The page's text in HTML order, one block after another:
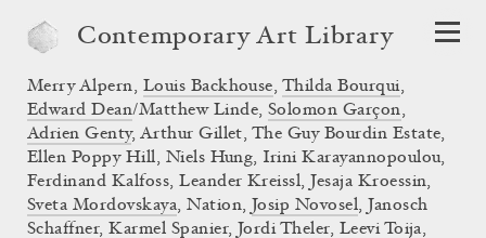
Contemporary Art Library
Merry Alpern, Louis Backhouse, Thilda Bourqui,
Edward Dean/Matthew Linde, Solomon Garçon,
Adrien Genty, Arthur Gillet, The Guy Bourdin Estate,
Ellen Poppy Hill, Niels Hung, Irini Karayannopoulou,
Ferdinand Kalfoss, Leander Kreissl, Jesaja Kroessin,
Sveta Mordovskaya, Nation, Josip Novosel, Janosch
Schaffner, Karmel Spanier, Jordi Theler, Leevi Toija,